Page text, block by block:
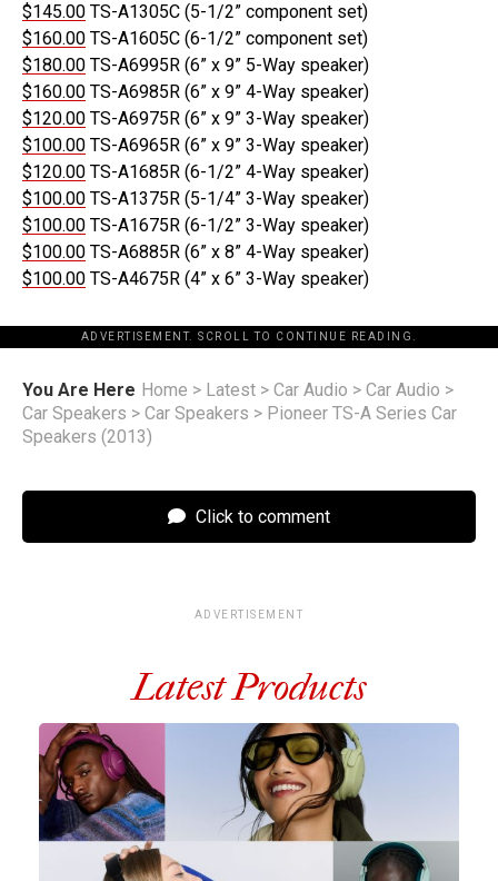
$145.00 TS-A1305C (5-1/2” component set)
$160.00 TS-A1605C (6-1/2” component set)
$180.00 TS-A6995R (6” x 9” 5-Way speaker)
$160.00 TS-A6985R (6” x 9” 4-Way speaker)
$120.00 TS-A6975R (6” x 9” 3-Way speaker)
$100.00 TS-A6965R (6” x 9” 3-Way speaker)
$120.00 TS-A1685R (6-1/2” 4-Way speaker)
$100.00 TS-A1375R (5-1/4” 3-Way speaker)
$100.00 TS-A1675R (6-1/2” 3-Way speaker)
$100.00 TS-A6885R (6” x 8” 4-Way speaker)
$100.00 TS-A4675R (4” x 6” 3-Way speaker)
ADVERTISEMENT. SCROLL TO CONTINUE READING.
You Are Here Home > Latest > Car Audio > Car Audio >
Car Speakers > Car Speakers > Pioneer TS-A Series Car
Speakers (2013)
Click to comment
ADVERTISEMENT
Latest Products